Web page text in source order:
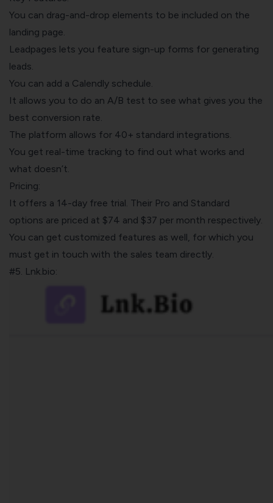
You can drag-and-drop elements to be included on the
landing page.
Leadpages lets you feature sign-up forms for generating
leads.
You can add a Calendly schedule.
It allows you to do an A/B test to see what gives you the
best conversion rate.
The platform allows for 40+ standard integrations.
You get real-time tracking to find out what works and
what doesn’t.
Pricing:
It offers a 14-day free trial. Their Pro and Standard
options are priced at $74 and $37 per month respectively.
You can get customized features as well, for which you
must get in touch with the sales team directly.
#5. Lnk.bio: